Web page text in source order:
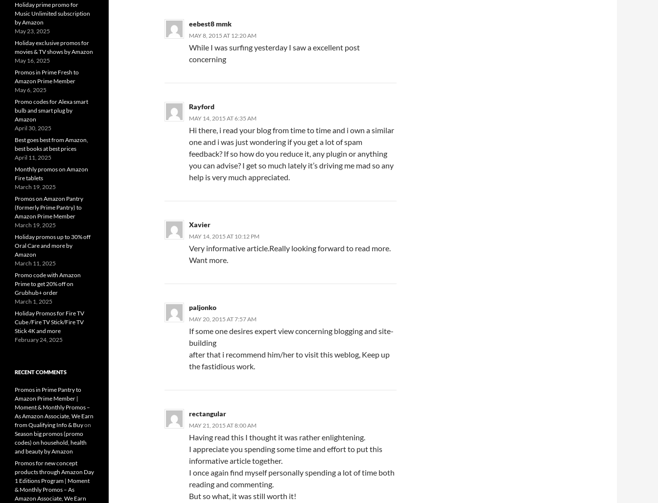
eebest8 mmk
MAY 8, 2015 AT 12:20 AM
While I was surfing yesterday I saw a excellent post
concerning
Rayford
MAY 14, 2015 AT 6:35 AM
Hi there, i read your blog from time to time and i own a similar
one and i was just wondering if you get a lot of spam
feedback? If so how do you reduce it, any plugin or anything
you can advise? I get so much lately it’s driving me mad so any
help is very much appreciated.
Xavier
MAY 14, 2015 AT 10:12 PM
Very informative article.Really looking forward to read more.
Want more.
paljonko
MAY 20, 2015 AT 7:57 AM
If some one desires expert view concerning blogging and site-
building
after that i recommend him/her to visit this weblog, Keep up
the fastidious work.
rectangular
MAY 21, 2015 AT 8:00 AM
Having read this I thought it was rather enlightening.
I appreciate you spending some time and effort to put this
informative article together.
I once again find myself personally spending a lot of time both
reading and commenting.
But so what, it was still worth it!
Holiday prime promo for
Music Unlimited subscription
by Amazon
May 23, 2025
Holiday exclusive promos for
movies & TV shows by Amazon
May 16, 2025
Promos in Prime Fresh to
Amazon Prime Member
May 6, 2025
Promo codes for Alexa smart
bulb and smart plug by
Amazon
April 30, 2025
Best goes best from Amazon,
best books at best prices
April 11, 2025
Monthly promos on Amazon
Fire tablets
March 19, 2025
Promos on Amazon Pantry
(formerly Prime Pantry) to
Amazon Prime Member
March 19, 2025
Holiday promos up to 30% off
Oral Care and more by
Amazon
March 11, 2025
Promo code with Amazon
Prime to get 20% off on
Grubhub+ order
March 1, 2025
Holiday Promos for Fire TV
Cube /Fire TV Stick/Fire TV
Stick 4K and more
February 24, 2025
RECENT COMMENTS
Promos in Prime Pantry to
Amazon Prime Member |
Moment & Monthly Promos –
As Amazon Associate, We Earn
from Qualifying Info & Buyon
Season big promos (promo
codes) on household, health
and beauty by Amazon
Promos for new concept
products through Amazon Day
1 Editions Program | Moment
& Monthly Promos – As
Amazon Associate, We Earn